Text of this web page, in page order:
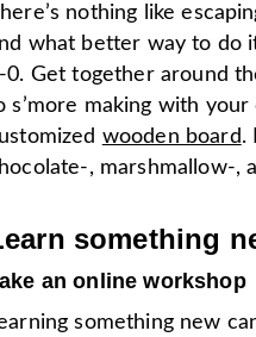
nothing like
what better way to do
0. Get together around
s’more making with
wooden board.
, marshmallow-,
something
an online workshop
something new